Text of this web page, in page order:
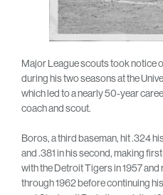
Major League scouts took notice
during his two seasons at the
which led to a nearly 50-year
coach and scout.
Boros, a third baseman, hit .324
and .381 in his second, making
with the Detroit Tigers in 1957
through 1962 before continuing